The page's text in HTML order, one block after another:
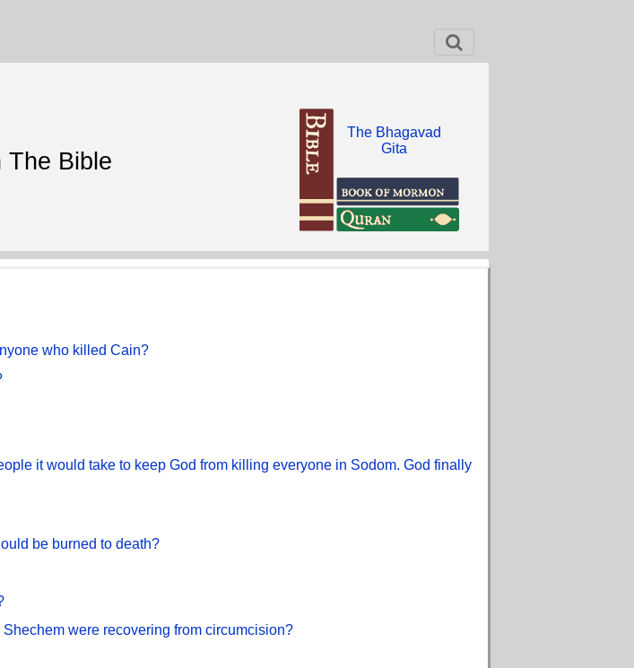
The Bible
The Bhagavad
Gita
who killed Cain?
it would take to keep God from killing everyone in Sodom. God finally
be burned to death?
were recovering from circumcision?